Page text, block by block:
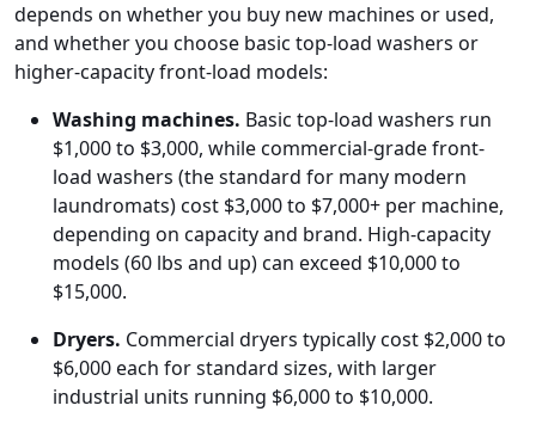
depends on whether you buy new machines or used,
and whether you choose basic top-load washers or
higher-capacity front-load models:
Washing machines. Basic top-load washers run
$1,000 to $3,000, while commercial-grade front-
load washers (the standard for many modern
laundromats) cost $3,000 to $7,000+ per machine,
depending on capacity and brand. High-capacity
models (60 lbs and up) can exceed $10,000 to
$15,000.
Dryers. Commercial dryers typically cost $2,000 to
$6,000 each for standard sizes, with larger
industrial units running $6,000 to $10,000.